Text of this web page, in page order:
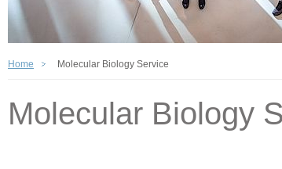
Home Molecular Biology Service
Molecular Biology